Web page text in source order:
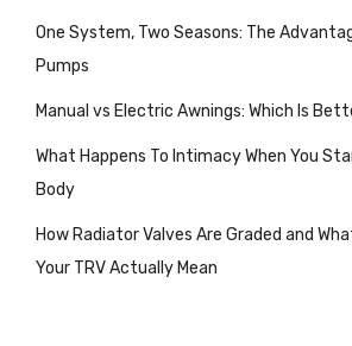
One System, Two Seasons: The
Pumps
Manual vs Electric Awnings: Which Is
What Happens To Intimacy When You
Body
How Radiator Valves Are Graded and
Your TRV Actually Mean